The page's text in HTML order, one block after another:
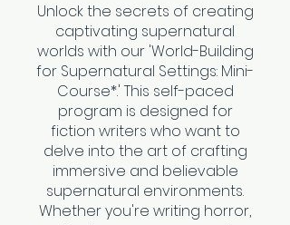
Unlock the secrets of creating
captivating supernatural
worlds with our 'World-Building
for Supernatural Settings: Mini-
Course*.' This self-paced
program is designed for
fiction writers who want to
delve into the art of crafting
immersive and believable
supernatural environments.
Whether you're writing horror,